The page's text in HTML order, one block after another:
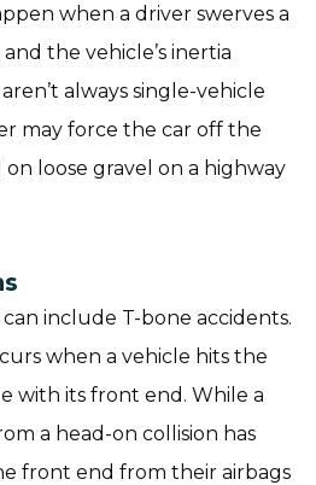
when a driver swerves a
the vehicle’s inertia
always single-vehicle
may force the car off the
loose gravel on a highway
include T-bone accidents.
when a vehicle hits the
with its front end. While a
a head-on collision has
front end from their airbags